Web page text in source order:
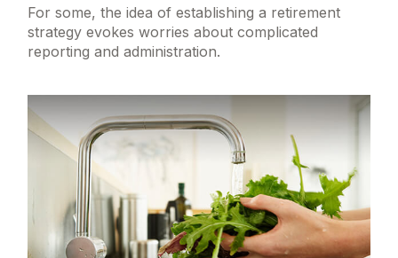
For some, the idea of establishing a retirement
strategy evokes worries about complicated
reporting and administration.